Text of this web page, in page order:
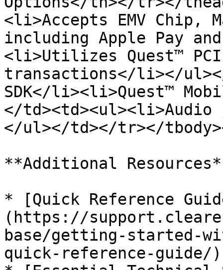
<li>Accepts EMV Chip,
including Apple Pay
<li>Utilizes Quest™
transactions</li></
SDK</li><li>Quest™
</
</ul></td></tr></
**Additional
* [Quick Reference
(https://
base/getting-started-
quick-reference-guide/)